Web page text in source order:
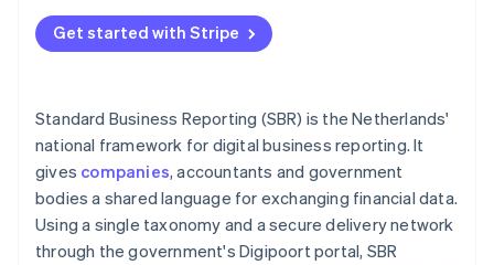
Send and confirm
Wait for publication and reuse
Higher security
Ease of use
Get started with Stripe
Standard Business Reporting (SBR) is the Netherlands'
national framework for digital business reporting. It
gives companies, accountants and government
bodies a shared language for exchanging financial data.
Using a single taxonomy and a secure delivery network
through the government's Digipoort portal, SBR